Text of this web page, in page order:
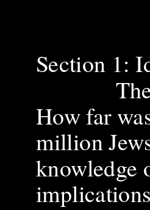
Section 1:
The
How far
million
knowledge